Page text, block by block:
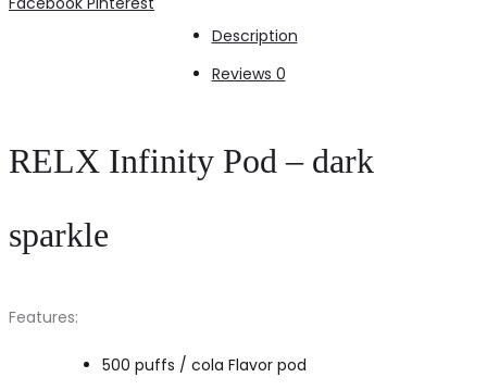
Description
Reviews 0
RELX Infinity Pod – dark
sparkle
Features:
500 puffs / cola Flavor pod